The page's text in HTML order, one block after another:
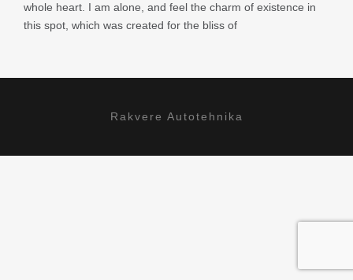
whole heart. I am alone, and feel the charm of existence in
this spot, which was created for the bliss of
Rakvere Autotehnika